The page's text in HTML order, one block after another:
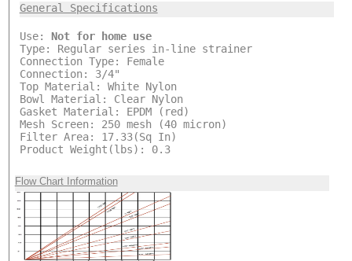
General Specifications
Use: Not for home use
Type: Regular series in-line strainer
Connection Type: Female
Connection: 3/4"
Top Material: White Nylon
Bowl Material: Clear Nylon
Gasket Material: EPDM (red)
Mesh Screen: 250 mesh (40 micron)
Filter Area: 17.33(Sq In)
Product Weight(lbs): 0.3
Flow Chart Information